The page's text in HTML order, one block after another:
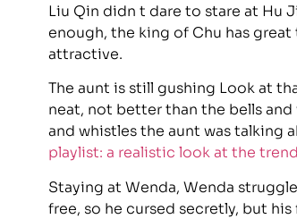
Liu Qin didn t dare to stare at Hu
enough, the king of Chu has
attractive.
The aunt is still gushing Look at
neat, not better than the bells
and whistles the aunt was talking
playlist: a realistic look at the trend
Staying at Wenda, Wenda
free, so he cursed secretly, but